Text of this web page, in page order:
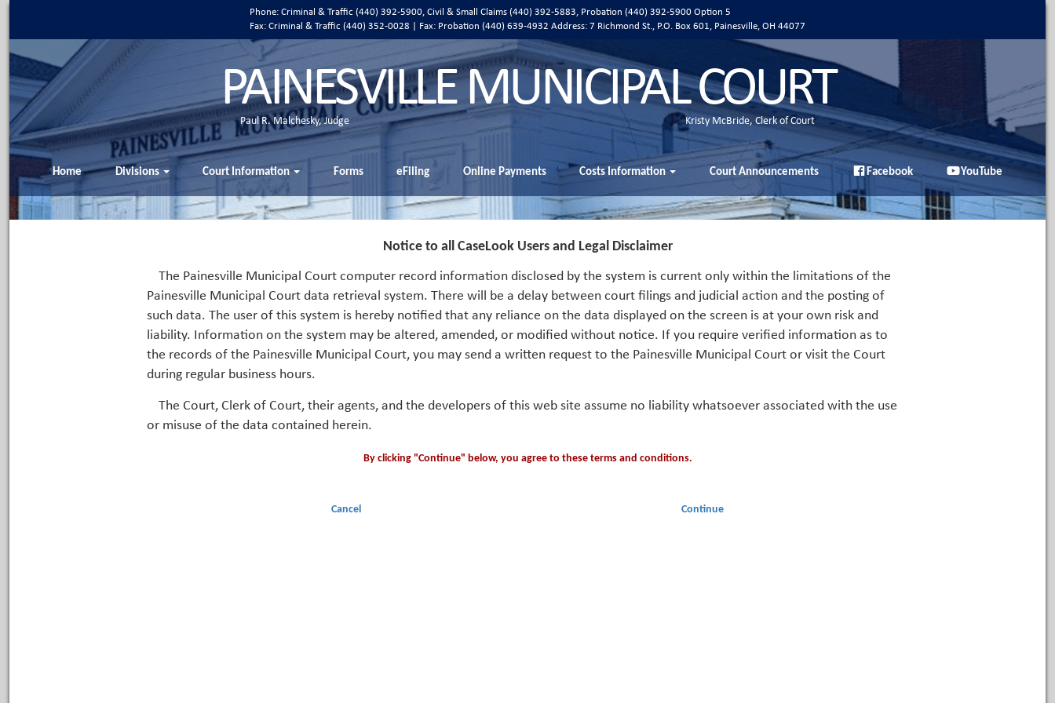
Phone: Criminal & Traffic (440) 392-5900, Civil & Small Claims (440) 392-5883, Probation (440) 392-5900 Option 5
Fax: Criminal & Traffic (440) 352-0028 | Fax: Probation (440) 639-4932 Address: 7 Richmond St., P.O. Box 601, Painesville, OH 44077
PAINESVILLE MUNICIPAL COURT
Paul R. Malchesky, Judge Kristy McBride, Clerk of Court
Home Divisions Court Information Forms eFiling Online Payments Costs Information Court Announcements Facebook YouTube
Notice to all CaseLook Users and Legal Disclaimer
The Painesville Municipal Court computer record information disclosed by the system is current only within the limitations of the
Painesville Municipal Court data retrieval system. There will be a delay between court filings and judicial action and the posting of
such data. The user of this system is hereby notified that any reliance on the data displayed on the screen is at your own risk and
liability. Information on the system may be altered, amended, or modified without notice. If you require verified information as to
the records of the Painesville Municipal Court, you may send a written request to the Painesville Municipal Court or visit the Court
during regular business hours.
The Court, Clerk of Court, their agents, and the developers of this web site assume no liability whatsoever associated with the use
or misuse of the data contained herein.
By clicking "Continue" below, you agree to these terms and conditions.
Cancel Continue